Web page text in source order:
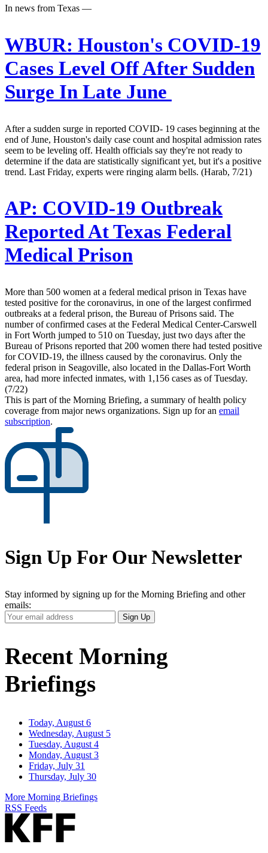
In news from Texas —
WBUR: Houston's COVID-19
Cases Level Off After Sudden
Surge In Late June
After a sudden surge in reported COVID- 19 cases beginning at the
end of June, Houston's daily case count and hospital admission rates
seem to be leveling off. Health officials say they're not ready to
determine if the data are statistically significant yet, but it's a positive
trend. Last Friday, experts were ringing alarm bells. (Harab, 7/21)
AP: COVID-19 Outbreak
Reported At Texas Federal
Medical Prison
More than 500 women at a federal medical prison in Texas have
tested positive for the coronavirus, in one of the largest confirmed
outbreaks at a federal prison, the Bureau of Prisons said. The
number of confirmed cases at the Federal Medical Center-Carswell
in Fort Worth jumped to 510 on Tuesday, just two days after the
Bureau of Prisons reported that 200 women there had tested positive
for COVID-19, the illness caused by the coronavirus. Only the
federal prison in Seagoville, also located in the Dallas-Fort Worth
area, had more infected inmates, with 1,156 cases as of Tuesday.
(7/22)
This is part of the Morning Briefing, a summary of health policy
coverage from major news organizations. Sign up for an email
subscription.
Sign Up For Our Newsletter
Stay informed by signing up for the Morning Briefing and other
emails:
Your
Email
Sign Up
Recent Morning
Briefings
Today, August 6
Wednesday, August 5
Tuesday, August 4
Monday, August 3
Friday, July 31
Thursday, July 30
More Morning Briefings
RSS Feeds